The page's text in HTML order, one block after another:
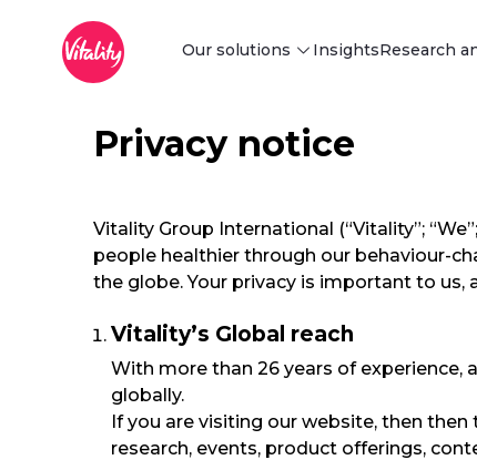
メインコンテンツにスキップ
Our solutions
Discover our solutions
Find innovative behaviour change
Explore
InsightsResearch
Privacy notice
Vitality Group International (“Vitality”;
people healthier through our behaviour-
the globe. Your privacy is important to
Vitality’s Global reach
With more than 26 years of experience,
globally.
If you are visiting our website, then
research, events, product offerings,